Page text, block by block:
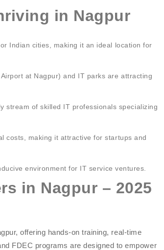
in Nagpur
Indian cities, making it an ideal location for
at Nagpur) and IT parks are attracting
stream of skilled IT professionals specializing
costs, making it attractive for startups and
environment for IT service ventures.
in Nagpur – 2025
offering hands-on training, real-time
FDEC programs are designed to empower